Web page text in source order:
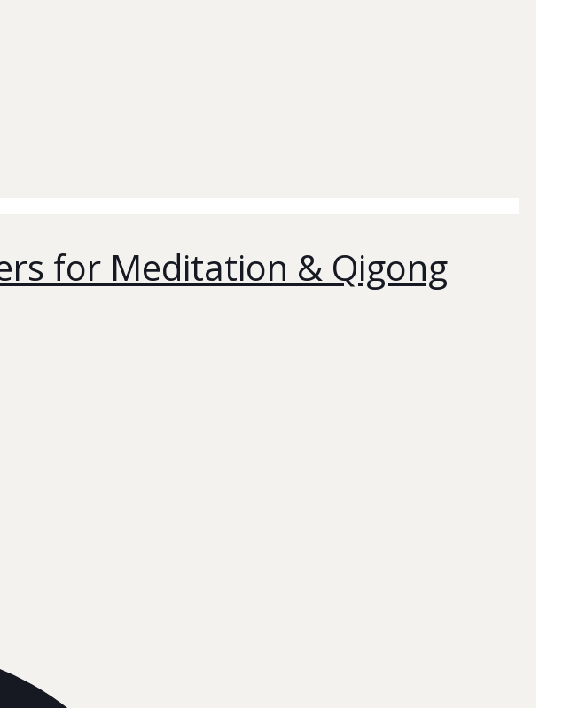
for Meditation & Qigong